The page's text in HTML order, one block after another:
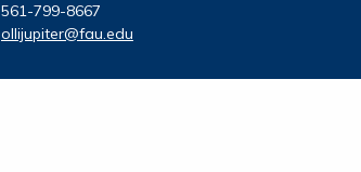
561-799-8667
ollijupiter@fau.edu